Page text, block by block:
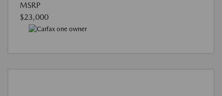
MSRP
$23,000